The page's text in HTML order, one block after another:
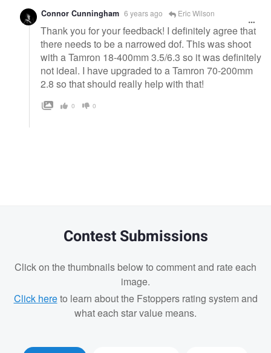
Connor Cunningham 6 years ago Eric Wilson
Thank you for your feedback! I definitely agree that
there needs to be a narrowed dof. This was shoot
with a Tamron 18-400mm 3.5/6.3 so it was definitely
not ideal. I have upgraded to a Tamron 70-200mm
2.8 so that should really help with that!
0 0
Contest Submissions
Click on the thumbnails below to comment and rate each
image.
Click hereto learn about the Fstoppers rating system and
what each star value means.